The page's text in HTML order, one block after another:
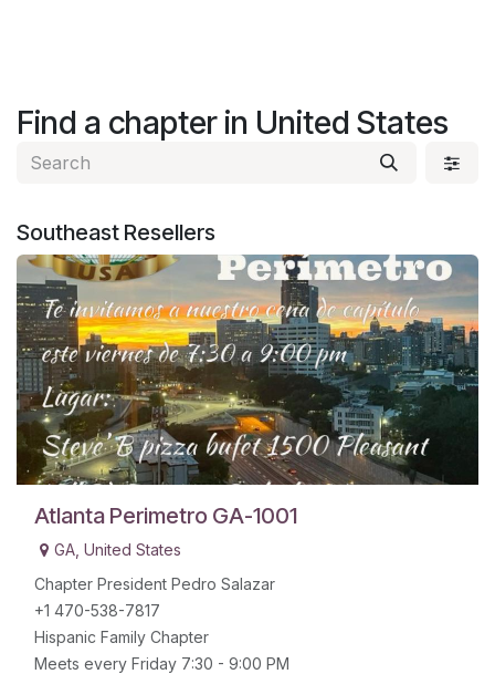
Find a chapter in United States
Southeast Resellers
Atlanta Perimetro GA-1001
GA, United States
Chapter President Pedro Salazar
+1 470-538-7817
Hispanic Family Chapter
Meets every Friday 7:30 - 9:00 PM